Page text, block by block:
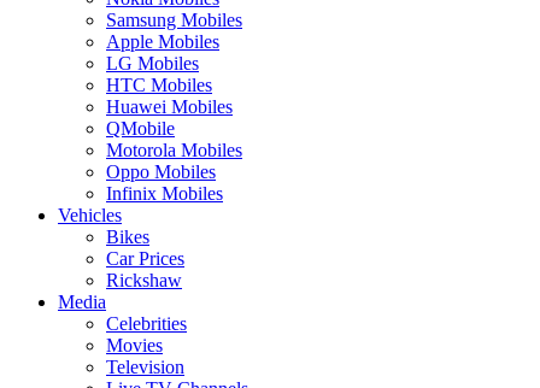
Samsung Mobiles
Apple Mobiles
LG Mobiles
HTC Mobiles
Huawei Mobiles
QMobile
Motorola Mobiles
Oppo Mobiles
Infinix Mobiles
Vehicles
Bikes
Car Prices
Rickshaw
Media
Celebrities
Movies
Television